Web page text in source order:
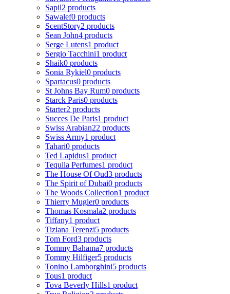
Sapil2 products
Sawalef0 products
ScentStory2 products
Sean John4 products
Serge Lutens1 product
Sergio Tacchini1 product
Shaik0 products
Sonia Rykiel0 products
Spartacus0 products
St Johns Bay Rum0 products
Starck Paris0 products
Starter2 products
Succes De Paris1 product
Swiss Arabian22 products
Swiss Army1 product
Tahari0 products
Ted Lapidus1 product
Tequila Perfumes1 product
The House Of Oud3 products
The Spirit of Dubai0 products
The Woods Collection1 product
Thierry Mugler0 products
Thomas Kosmala2 products
Tiffany1 product
Tiziana Terenzi5 products
Tom Ford3 products
Tommy Bahama7 products
Tommy Hilfiger5 products
Tonino Lamborghini5 products
Tous1 product
Tova Beverly Hills1 product